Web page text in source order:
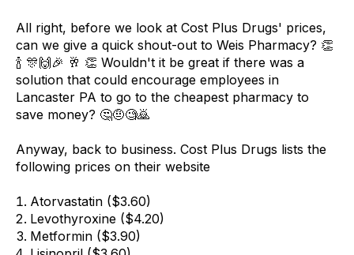
All right, before we look at Cost Plus Drugs' prices,
can we give a quick shout-out to Weis Pharmacy? 👏
🍾 🎊🙌🎉 🥂 👏 Wouldn't it be great if there was a
solution that could encourage employees in
Lancaster PA to go to the cheapest pharmacy to
save money? 🤔🤨🧐🙇
Anyway, back to business. Cost Plus Drugs lists the
following prices on their website
Atorvastatin ($3.60)
Levothyroxine ($4.20)
Metformin ($3.90)